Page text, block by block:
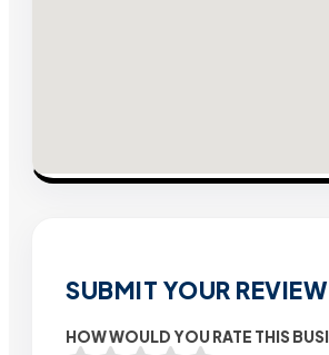
SUBMIT YOUR REVIEW
HOW WOULD YOU RATE THIS